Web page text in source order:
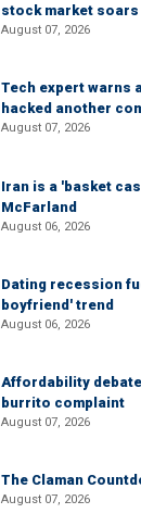
stock market soars
August 07, 2026
Tech expert warns
hacked another
August 07, 2026
Iran is a 'basket
McFarland
August 06, 2026
Dating recession
boyfriend' trend
August 06, 2026
Affordability
burrito complaint
August 07, 2026
The Claman
August 07, 2026